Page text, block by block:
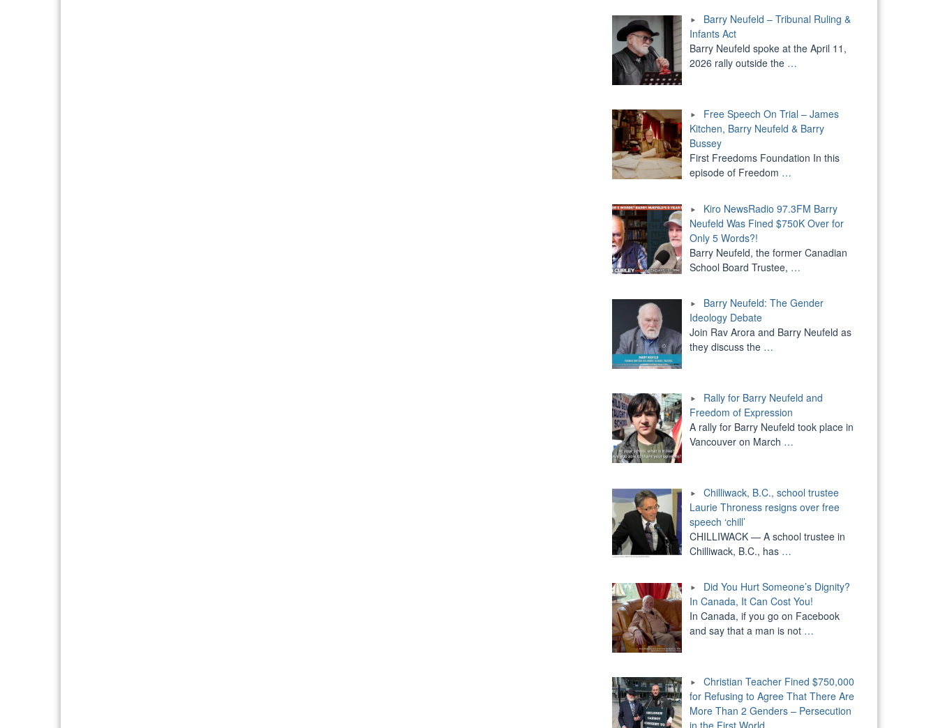
Barry Neufeld – Tribunal Ruling &
Infants Act
Barry Neufeld spoke at the April 11,
2026 rally outside the …
Free Speech On Trial – James
Kitchen, Barry Neufeld & Barry
Bussey
First Freedoms Foundation In this
episode of Freedom …
Kiro NewsRadio 97.3FM Barry
Neufeld Was Fined $750K Over for
Only 5 Words?!
Barry Neufeld, the former Canadian
School Board Trustee, …
Barry Neufeld: The Gender
Ideology Debate
Join Rav Arora and Barry Neufeld as
they discuss the …
Rally for Barry Neufeld and
Freedom of Expression
A rally for Barry Neufeld took place in
Vancouver on March …
Chilliwack, B.C., school trustee
Laurie Throness resigns over free
speech ‘chill’
CHILLIWACK — A school trustee in
Chilliwack, B.C., has …
Did You Hurt Someone’s Dignity?
In Canada, It Can Cost You!
In Canada, if you go on Facebook
and say that a man is not …
Christian Teacher Fined $750,000
for Refusing to Agree That There Are
More Than 2 Genders – Persecution